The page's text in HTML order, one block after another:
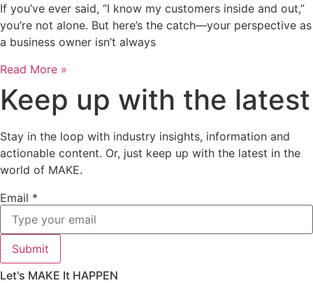
If you’ve ever said, “I know my customers inside and out,”
you’re not alone. But here’s the catch—your perspective as
a business owner isn’t always
Read More »
Keep up with the latest
Stay in the loop with industry insights, information and
actionable content. Or, just keep up with the latest in the
world of MAKE.
Email *
Submit
Let's MAKE It HAPPEN